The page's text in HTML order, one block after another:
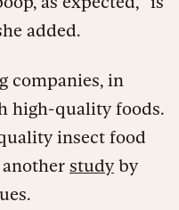
added.
companies, in
high-quality foods.
insect food
study by